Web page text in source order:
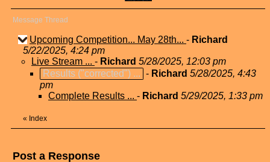
Message Thread
Upcoming Competition... May 28th... - Richard
5/22/2025, 4:24 pm
Live Stream ... - Richard 5/28/2025, 12:03 pm
Results ("corrected") ... - Richard 5/28/2025, 4:43
pm
Complete Results ... - Richard 5/29/2025, 1:33 pm
« Index
Post a Response